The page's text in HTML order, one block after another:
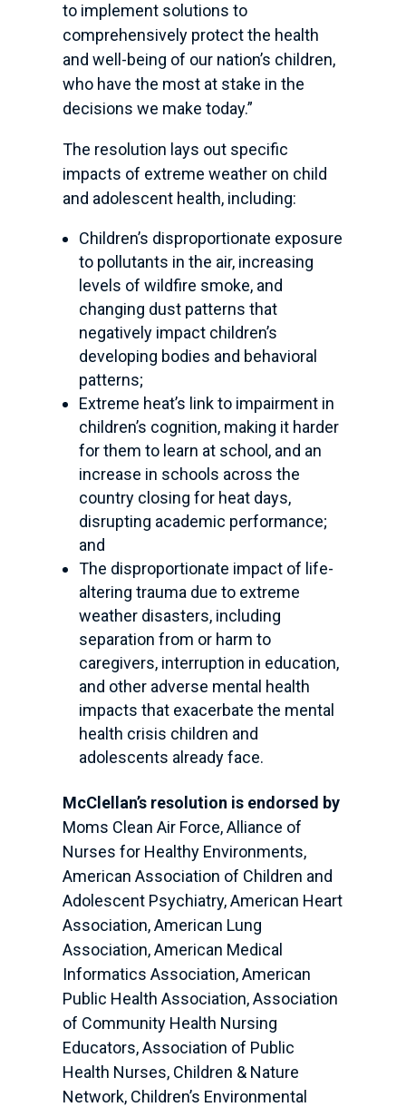
to implement solutions to
comprehensively protect the health
and well-being of our nation’s children,
who have the most at stake in the
decisions we make today.”
The resolution lays out specific
impacts of extreme weather on child
and adolescent health, including:
Children’s disproportionate exposure
to pollutants in the air, increasing
levels of wildfire smoke, and
changing dust patterns that
negatively impact children’s
developing bodies and behavioral
patterns;
Extreme heat’s link to impairment in
children’s cognition, making it harder
for them to learn at school, and an
increase in schools across the
country closing for heat days,
disrupting academic performance;
and
The disproportionate impact of life-
altering trauma due to extreme
weather disasters, including
separation from or harm to
caregivers, interruption in education,
and other adverse mental health
impacts that exacerbate the mental
health crisis children and
adolescents already face.
McClellan’s resolution is endorsed by
Moms Clean Air Force, Alliance of
Nurses for Healthy Environments,
American Association of Children and
Adolescent Psychiatry, American Heart
Association, American Lung
Association, American Medical
Informatics Association, American
Public Health Association, Association
of Community Health Nursing
Educators, Association of Public
Health Nurses, Children & Nature
Network, Children’s Environmental